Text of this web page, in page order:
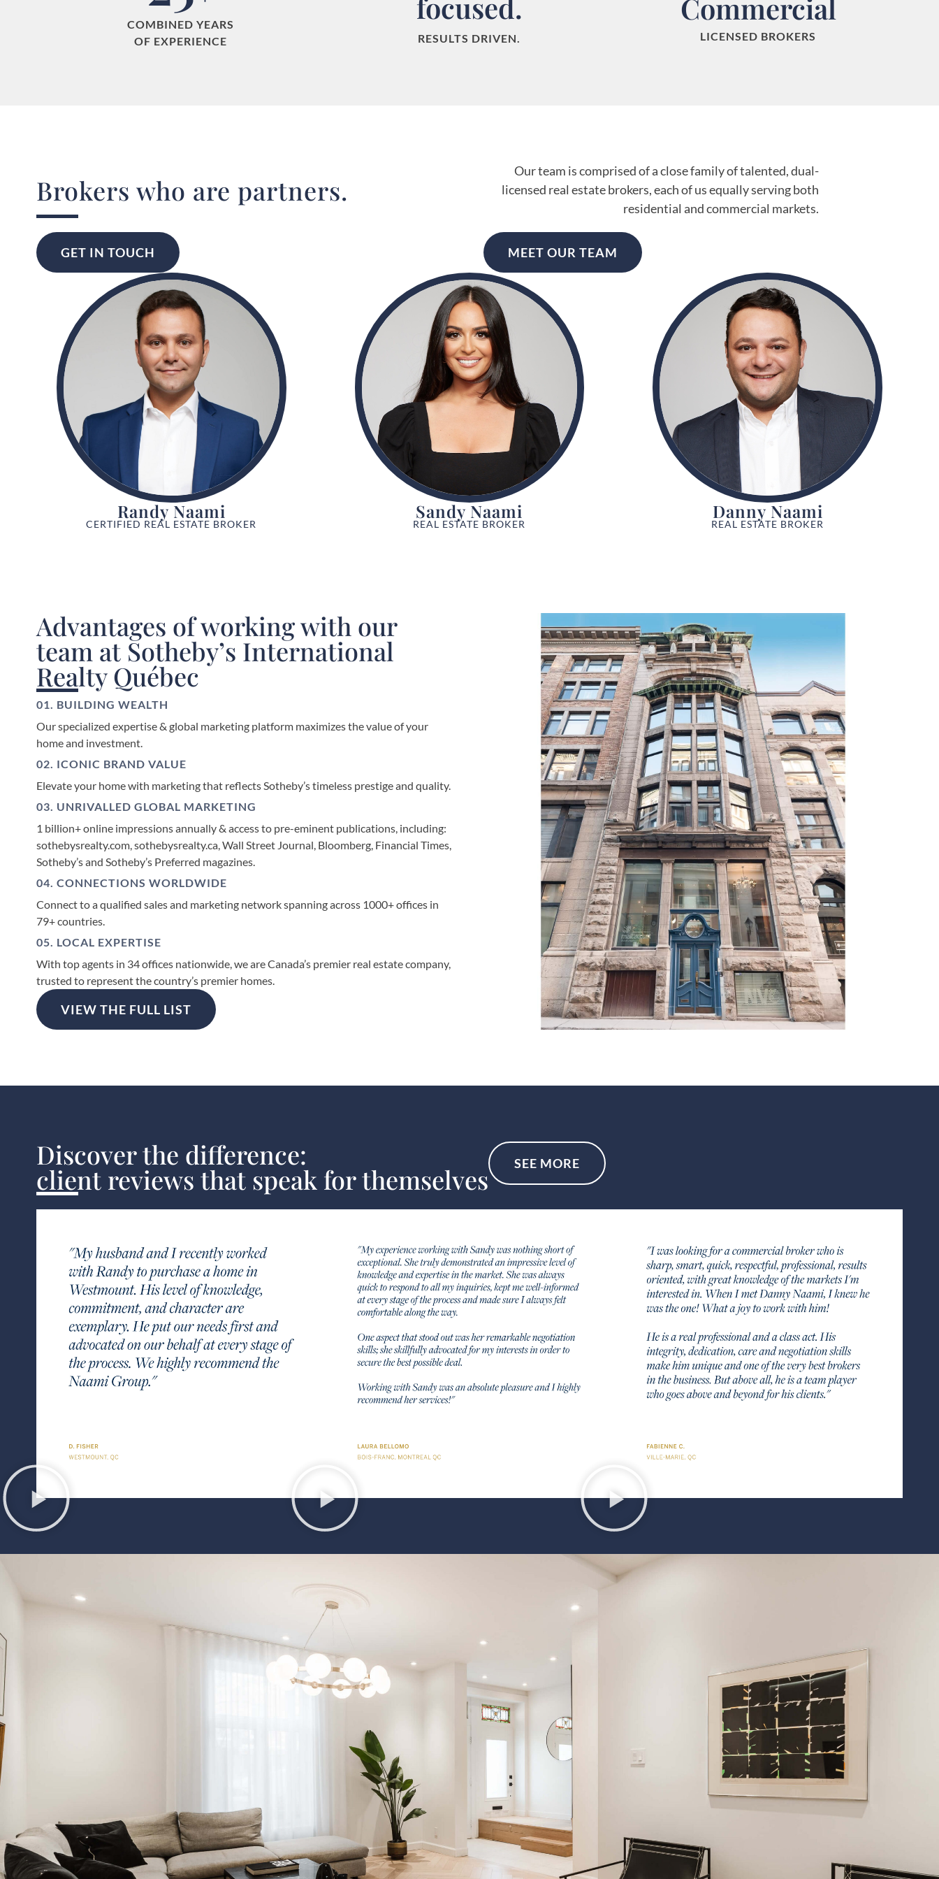
Real Estate Brokers with
COMBINED YEARS
OF EXPERIENCE
RESULTS DRIVEN.
Commercial
LICENSED BROKERS
Brokers who are partners.
GET IN TOUCH
Our team is comprised of a close family of talented, dual-
licensed real estate brokers, each of us equally serving both
residential and commercial markets.
MEET OUR TEAM
Randy Naami
CERTIFIED REAL ESTATE BROKER
Sandy Naami
REAL ESTATE BROKER
Danny Naami
REAL ESTATE BROKER
Advantages of working with our
team at Sotheby’s International
Realty Québec
01. BUILDING WEALTH
Our specialized expertise & global marketing platform maximizes the value of your
home and investment.
02. ICONIC BRAND VALUE
Elevate your home with marketing that reflects Sotheby’s timeless prestige and quality.
03. UNRIVALLED GLOBAL MARKETING
1 billion+ online impressions annually & access to pre-eminent publications, including:
sothebysrealty.com, sothebysrealty.ca, Wall Street Journal, Bloomberg, Financial Times,
Sotheby’s and Sotheby’s Preferred magazines.
04. CONNECTIONS WORLDWIDE
Connect to a qualified sales and marketing network spanning across 1000+ offices in
79+ countries.
05. LOCAL EXPERTISE
With top agents in 34 offices nationwide, we are Canada’s premier real estate company,
trusted to represent the country’s premier homes.
VIEW THE FULL LIST
Discover the difference:
client reviews that speak for themselves SEE MORE